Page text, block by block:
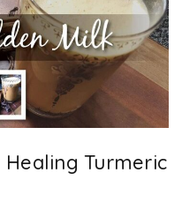
Turmeric